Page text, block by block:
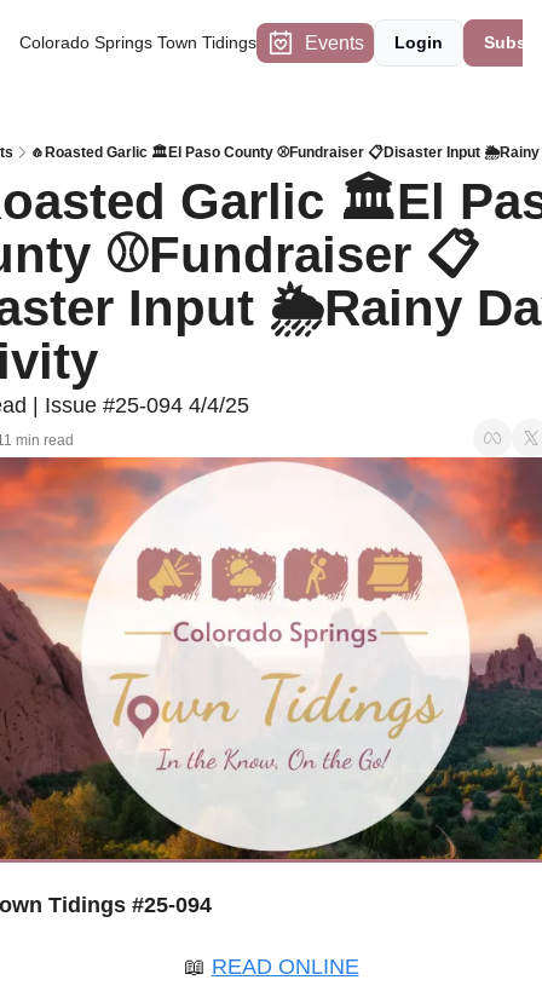
Colorado Springs Town Tidings Events Login
🧄Roasted Garlic 🏛️El Paso County ⚾Fundraiser 📋Disaster Input
Garlic 🏛️El
⚾Fundraiser 📋
Input 🌦️Rainy
| Issue #25-094 4/4/25
min read
Tidings #25-094
📖 READ ONLINE